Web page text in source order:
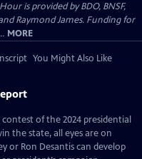
is provided by BDO, BNSF,
Raymond James. Funding for
MORE
You Might Also Like
of the 2024 presidential
the state, all eyes are on
or Ron Desantis can develop